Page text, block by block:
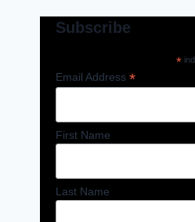
Subscribe
*
Email Address *
First Name
Last Name